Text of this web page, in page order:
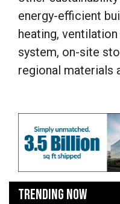
energy-efficient
heating,
system, on-site
regional materials
TRENDING NOW